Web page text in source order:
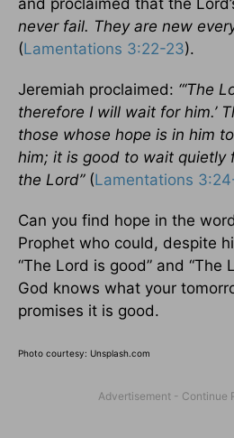
never fail. They are new
(Lamentations 3:22-23).
Jeremiah proclaimed: “‘The
therefore I will wait for him.’
those whose hope is in him
him; it is good to wait quietly
the Lord” (Lamentations
Can you find hope in the
Prophet who could, despite
“The Lord is good” and “The
God knows what your
promises it is good.
Photo courtesy: Unsplash.com